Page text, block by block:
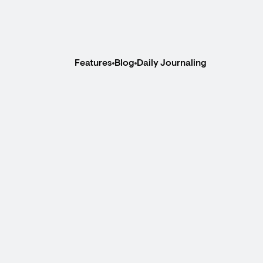
Features Blog Daily Journaling